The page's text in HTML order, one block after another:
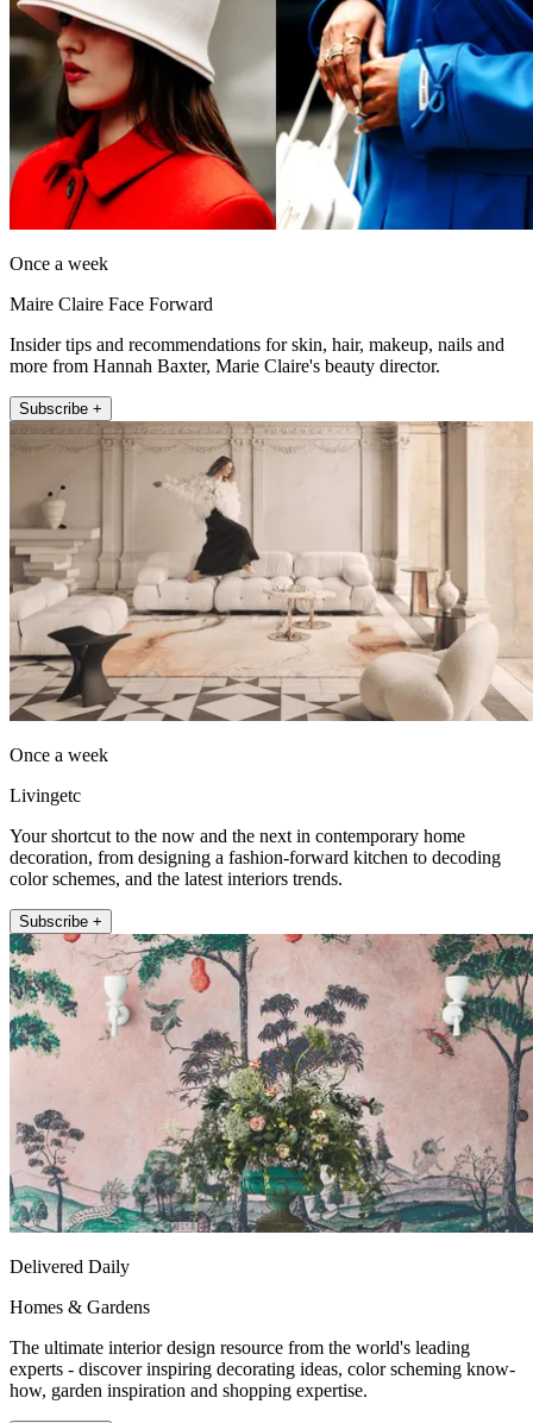
Once a week
Maire Claire Face Forward
Insider tips and recommendations for skin, hair, makeup, nails and
more from Hannah Baxter, Marie Claire's beauty director.
Subscribe +
Once a week
Livingetc
Your shortcut to the now and the next in contemporary home
decoration, from designing a fashion-forward kitchen to decoding
color schemes, and the latest interiors trends.
Subscribe +
Delivered Daily
Homes & Gardens
The ultimate interior design resource from the world's leading
experts - discover inspiring decorating ideas, color scheming know-
how, garden inspiration and shopping expertise.